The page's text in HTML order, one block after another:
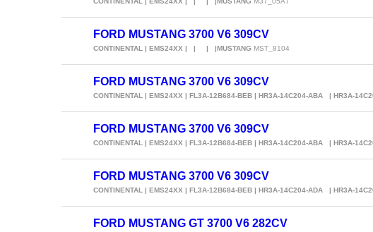
FORD MUSTANG 3700 V6 309CV
CONTINENTAL | EMS24XX | | | |MUSTANG MST_8104
FORD MUSTANG 3700 V6 309CV
CONTINENTAL | EMS24XX | FL3A-12B684-BEB | HR3A-14C204-ABA | HR3A-
FORD MUSTANG 3700 V6 309CV
CONTINENTAL | EMS24XX | FL3A-12B684-BEB | HR3A-14C204-ABA | HR3A-
FORD MUSTANG 3700 V6 309CV
CONTINENTAL | EMS24XX | FL3A-12B684-BEB | HR3A-14C204-ADA | HR3A-
FORD MUSTANG GT 3700 V6 282CV